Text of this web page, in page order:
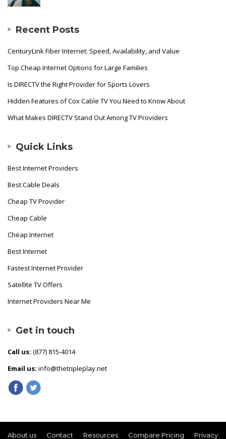
Recent Posts
CenturyLink Fiber Internet: Speed, Availability, and Value
Top Cheap Internet Options for Large Families
Is DIRECTV the Right Provider for Sports Lovers
Hidden Features of Cox Cable TV You Need to Know About
What Makes DIRECTV Stand Out Among TV Providers
Quick Links
Best Internet Providers
Best Cable Deals
Cheap TV Provider
Cheap Cable
Cheap Internet
Best Internet
Fastest Internet Provider
Satellite TV Offers
Internet Providers Near Me
Get in touch
Call us: (877) 815-4014
Email us: info@thetripleplay.net
About us Contact Resources Compare Pricing Privacy